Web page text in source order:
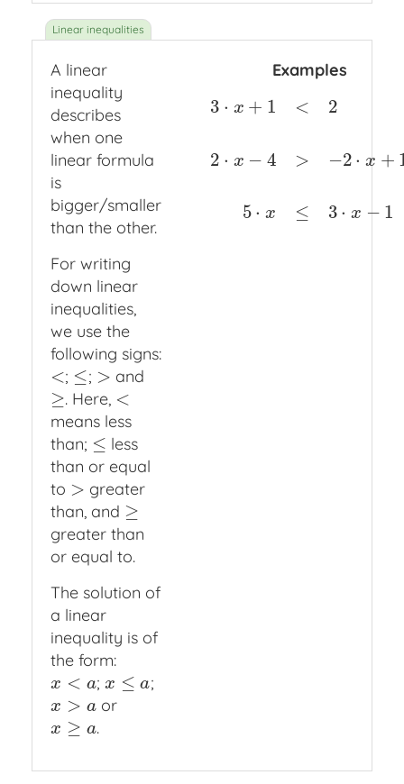
A linear
inequality
describes
when one
linear formula
is
bigger/smaller
than the other.
For writing
down linear
inequalities,
we use the
following signs:
<
< ; ≤
≤ ; >
> and
≥
≥ . Here, <
<
means less
than; ≤
≤ less
than or equal
to >
> greater
than, and ≥
≥
greater than
or equal to.
The solution of
a linear
inequality is of
the form:
x < a
x< a ; x ≤ a
x≤ a ;
x > a
x> a or
x ≥ a
x≥ a .
Examples
3 ⋅ x + 1
2 ⋅ x − 4
5 ⋅ x
<
>
≤
2
−2 ⋅ x +
3 ⋅ x − 1
3⋅ x +1<22⋅x 4>− ⋅x+1 5 ⋅x ≤3⋅